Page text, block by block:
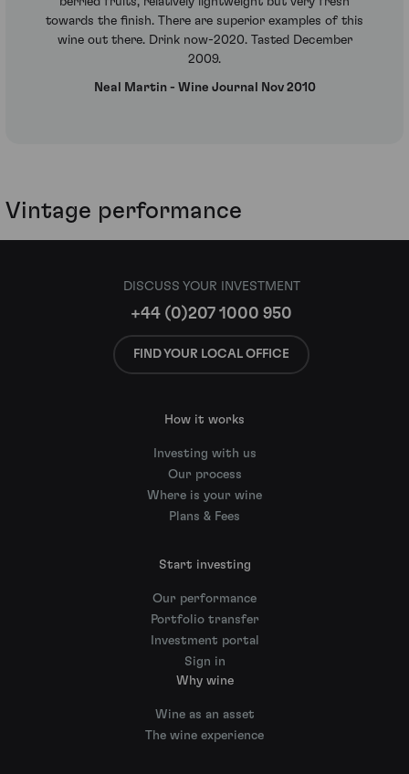
towards the finish. There are superior examples of this
wine out there. Drink now-2020. Tasted December
2009.
Neal Martin - Wine Journal Nov 2010
Vintage performance
DISCUSS YOUR INVESTMENT
+44 (0)207 1000 950
FIND YOUR LOCAL OFFICE
How it works
Investing with us
Our process
Where is your wine
Plans & Fees
Start investing
Our performance
Portfolio transfer
Investment portal
Sign in
Why wine
Wine as an asset
The wine experience